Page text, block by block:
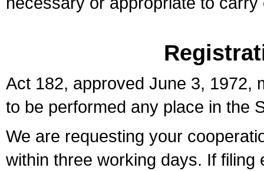
Act 182, approved June 3, 1972,
to be performed any place in the
We are requesting your
within three working days. If